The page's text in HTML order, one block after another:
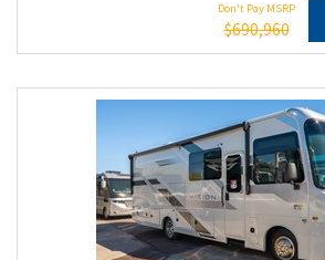
Don't Pay MSRP
$690,960